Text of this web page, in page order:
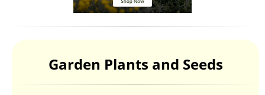
Garden Plants and Seeds